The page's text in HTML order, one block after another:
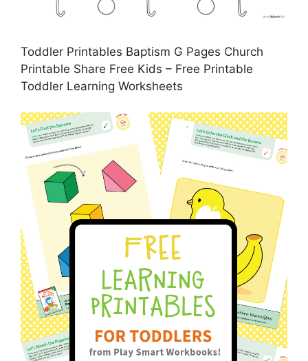
Toddler Printables Baptism G Pages Church
Printable Share Free Kids – Free Printable
Toddler Learning Worksheets